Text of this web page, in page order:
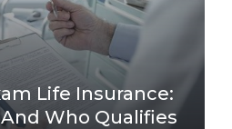
Life Insurance:
Who Qualifies